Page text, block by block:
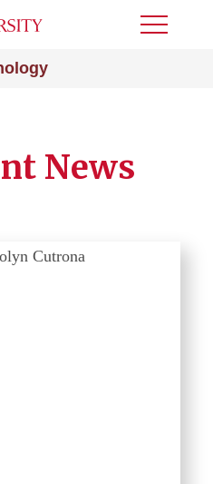
Toggle
News